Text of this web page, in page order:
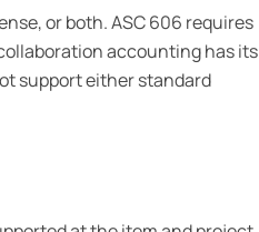
or both. ASC 606 requires
accounting has its
support either standard